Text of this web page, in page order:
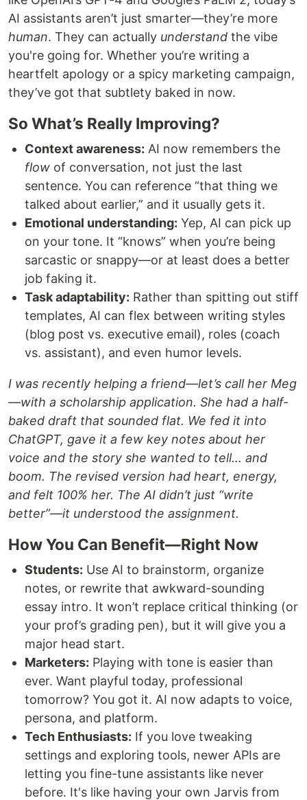
AI assistants aren’t just smarter—they’re more
human. They can actually understand the vibe
you're going for. Whether you’re writing a
heartfelt apology or a spicy marketing campaign,
they’ve got that subtlety baked in now.
So What’s Really Improving?
Context awareness: AI now remembers the
flow of conversation, not just the last
sentence. You can reference “that thing we
talked about earlier,” and it usually gets it.
Emotional understanding: Yep, AI can pick up
on your tone. It “knows” when you’re being
sarcastic or snappy—or at least does a better
job faking it.
Task adaptability: Rather than spitting out stiff
templates, AI can flex between writing styles
(blog post vs. executive email), roles (coach
vs. assistant), and even humor levels.
I was recently helping a friend—let’s call her Meg
—with a scholarship application. She had a half-
baked draft that sounded flat. We fed it into
ChatGPT, gave it a few key notes about her
voice and the story she wanted to tell… and
boom. The revised version had heart, energy,
and felt 100% her. The AI didn’t just “write
better”—it understood the assignment.
How You Can Benefit—Right Now
Students: Use AI to brainstorm, organize
notes, or rewrite that awkward-sounding
essay intro. It won’t replace critical thinking (or
your prof’s grading pen), but it will give you a
major head start.
Marketers: Playing with tone is easier than
ever. Want playful today, professional
tomorrow? You got it. AI now adapts to voice,
persona, and platform.
Tech Enthusiasts: If you love tweaking
settings and exploring tools, newer APIs are
letting you fine-tune assistants like never
before. It's like having your own Jarvis from